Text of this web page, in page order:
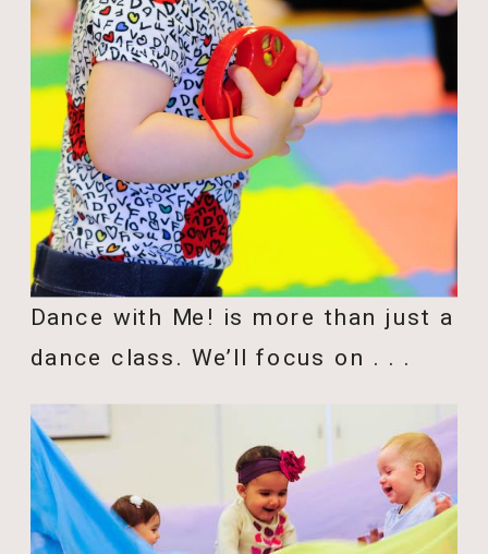
Dance with Me! is more than just a
dance class. We’ll focus on . . .